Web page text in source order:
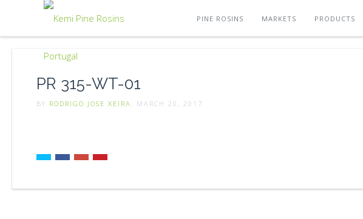
PINE ROSINS MARKETS PRODUCTS
PR 315-WT-01
BY RODRIGO JOSE XEIRA , MARCH 20, 2017